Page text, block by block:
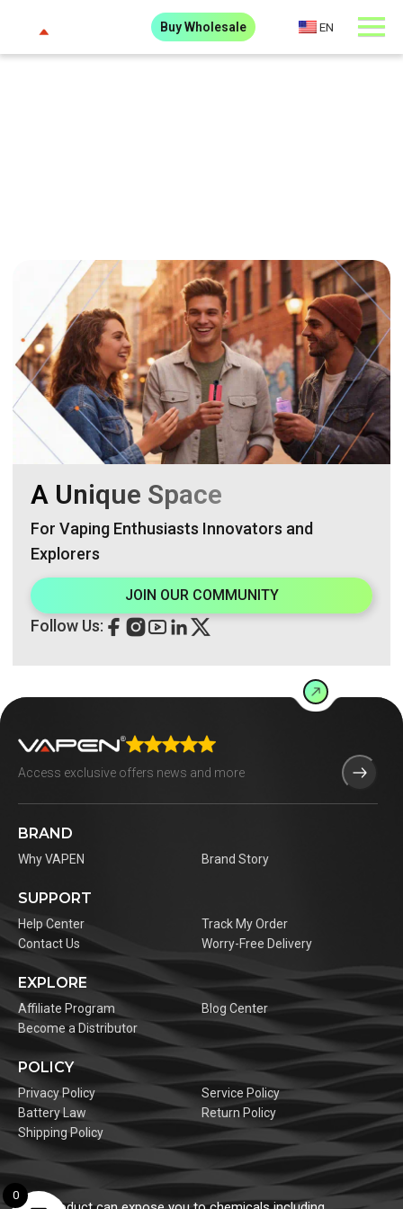
Buy Wholesale EN
A Unique Space
For Vaping Enthusiasts Innovators and
Explorers
JOIN OUR COMMUNITY
Follow Us:
BRAND
Why VAPEN Brand Story
SUPPORT
Help Center
Track My Order
Contact Us
Worry-Free Delivery
EXPLORE
Affiliate Program
Blog Center
Become a Distributor
POLICY
Privacy Policy
Service Policy
Battery Law
Return Policy
Shipping Policy
0